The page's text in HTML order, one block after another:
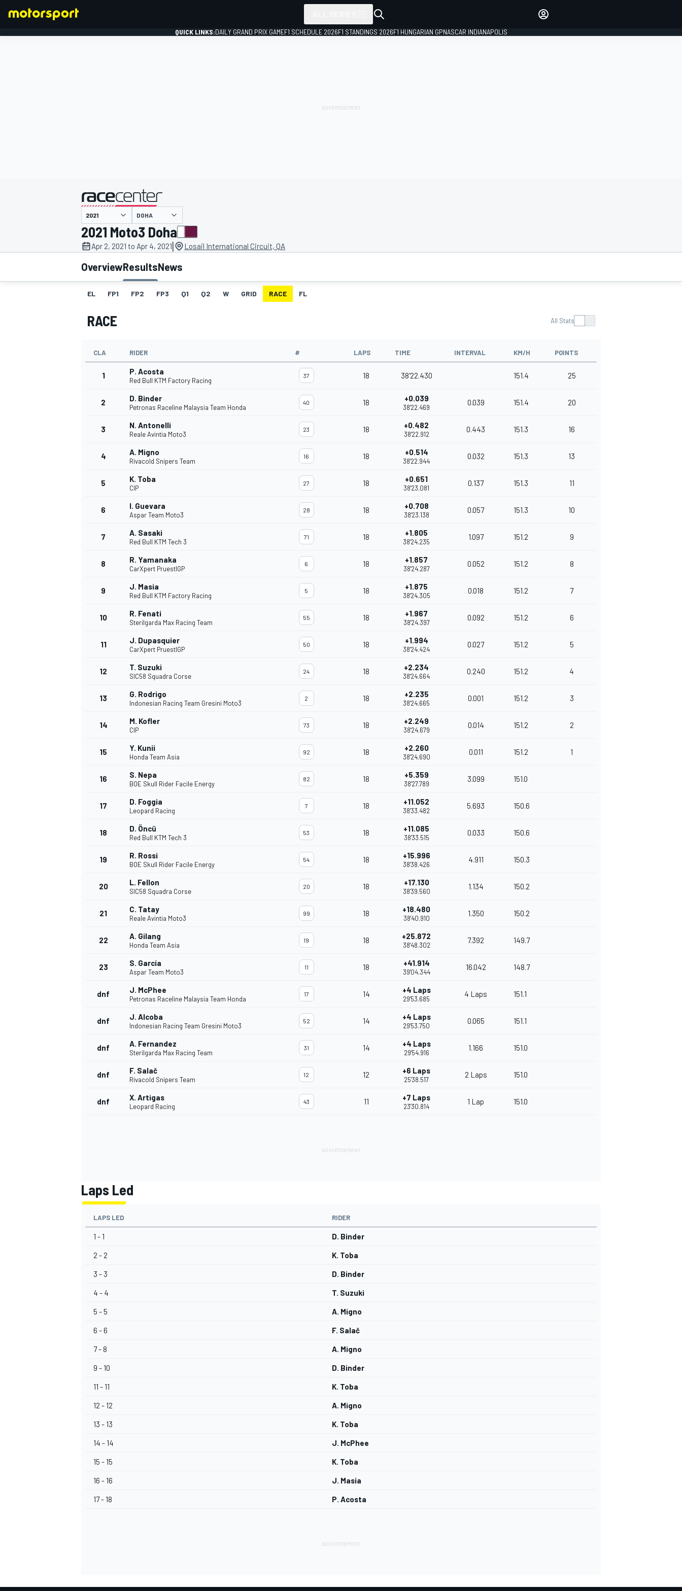
MOTOGP
INDYCAR
OPEN WHEEL
QUICK LINKS:DAILY GRAND PRIX GAMEF1 SCHEDULE 2026F1 STANDINGS 2026F1 HUNGARIAN GPNASCAR INDIANAPOLIS
presented by
DOHA
2021 Moto3 Doha
Apr 2, 2021 to Apr 4, 2021| Losail International Circuit, QA
OverviewResultsNews
EL FP1 FP2 FP3 Q1 Q2 W GRID RACE FL
RACE All Stats
CLA RIDER # LAPS TIME INTERVAL KM/H POINTS
1 P. Acosta
Red Bull KTM Factory Racing
37 18 38'22.430 151.4 25
2 D. Binder
Petronas Raceline Malaysia Team Honda
40 18 +0.039
38'22.469
0.039 151.4 20
3 N. Antonelli
Reale Avintia Moto3
23 18 +0.482
38'22.912
0.443 151.3 16
4 A. Migno
Rivacold Snipers Team
16 18 +0.514
38'22.944
0.032 151.3 13
5 K. Toba
CIP
27 18 +0.651
38'23.081
0.137 151.3 11
6 I. Guevara
Aspar Team Moto3
28 18 +0.708
38'23.138
0.057 151.3 10
7 A. Sasaki
Red Bull KTM Tech 3
71 18 +1.805
38'24.235
1.097 151.2 9
8 R. Yamanaka
CarXpert PruestlGP
6 18 +1.857
38'24.287
0.052 151.2 8
9 J. Masia
Red Bull KTM Factory Racing
5 18 +1.875
38'24.305
0.018 151.2 7
10 R. Fenati
Sterilgarda Max Racing Team
55 18 +1.967
38'24.397
0.092 151.2 6
11 J. Dupasquier
CarXpert PruestlGP
50 18 +1.994
38'24.424
0.027 151.2 5
12 T. Suzuki
SIC58 Squadra Corse
24 18 +2.234
38'24.664
0.240 151.2 4
13 G. Rodrigo
Indonesian Racing Team Gresini Moto3
2 18 +2.235
38'24.665
0.001 151.2 3
14 M. Kofler
CIP
73 18 +2.249
38'24.679
0.014 151.2 2
15 Y. Kunii
Honda Team Asia
92 18 +2.260
38'24.690
0.011 151.2 1
16 S. Nepa
BOE Skull Rider Facile Energy
82 18 +5.359
38'27.789
3.099 151.0
17 D. Foggia
Leopard Racing
7 18 +11.052
38'33.482
5.693 150.6
18 D. Öncü
Red Bull KTM Tech 3
53 18 +11.085
38'33.515
0.033 150.6
19 R. Rossi
BOE Skull Rider Facile Energy
54 18 +15.996
38'38.426
4.911 150.3
20 L. Fellon
SIC58 Squadra Corse
20 18 +17.130
38'39.560
1.134 150.2
21 C. Tatay
Reale Avintia Moto3
99 18 +18.480
38'40.910
1.350 150.2
22 A. Gilang
Honda Team Asia
19 18 +25.872
38'48.302
7.392 149.7
23 S. García
Aspar Team Moto3
11 18 +41.914
39'04.344
16.042 148.7
dnf J. McPhee
Petronas Raceline Malaysia Team Honda
17 14 +4 Laps
29'53.685
4 Laps 151.1
dnf J. Alcoba
Indonesian Racing Team Gresini Moto3
52 14 +4 Laps
29'53.750
0.065 151.1
dnf A. Fernandez
Sterilgarda Max Racing Team
31 14 +4 Laps
29'54.916
1.166 151.0
dnf F. Salač
Rivacold Snipers Team
12 12 +6 Laps
25'38.517
2 Laps 151.0
dnf X. Artigas
Leopard Racing
43 11 +7 Laps
23'30.814
1 Lap 151.0
Laps Led
LAPS LED RIDER
1 - 1 D. Binder
2 - 2 K. Toba
3 - 3 D. Binder
4 - 4 T. Suzuki
5 - 5 A. Migno
6 - 6 F. Salač
7 - 8 A. Migno
9 - 10 D. Binder
11 - 11 K. Toba
12 - 12 A. Migno
13 - 13 K. Toba
14 - 14 J. McPhee
15 - 15 K. Toba
16 - 16 J. Masia
17 - 18 P. Acosta